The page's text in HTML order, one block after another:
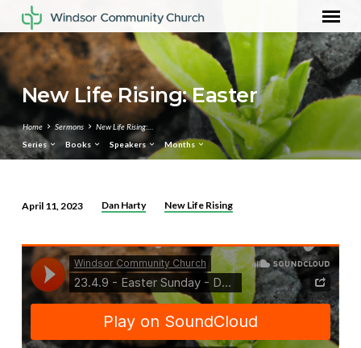
New Life Rising: Easter
Home Sermons
New Life Rising:…
Series
Books Speakers Months
Life
Rising:
Easter
April 11, 2023 Dan Harty New Life Rising